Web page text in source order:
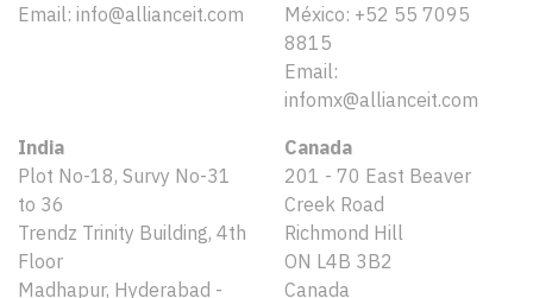
Email: info@allianceit.com
México: +52 55 7095
8815
Email:
infomx@allianceit.com
India
Plot No-18, Survy No-31
to 36
Trendz Trinity Building, 4th
Floor
Madhapur, Hyderabad -
Canada
201 - 70 East Beaver
Creek Road
Richmond Hill
ON L4B 3B2
Canada